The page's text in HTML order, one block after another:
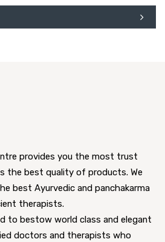
provides you the most trust
the best quality of products. We
best Ayurvedic and panchakarma
therapists.
to bestow world class and elegant
doctors and therapists who